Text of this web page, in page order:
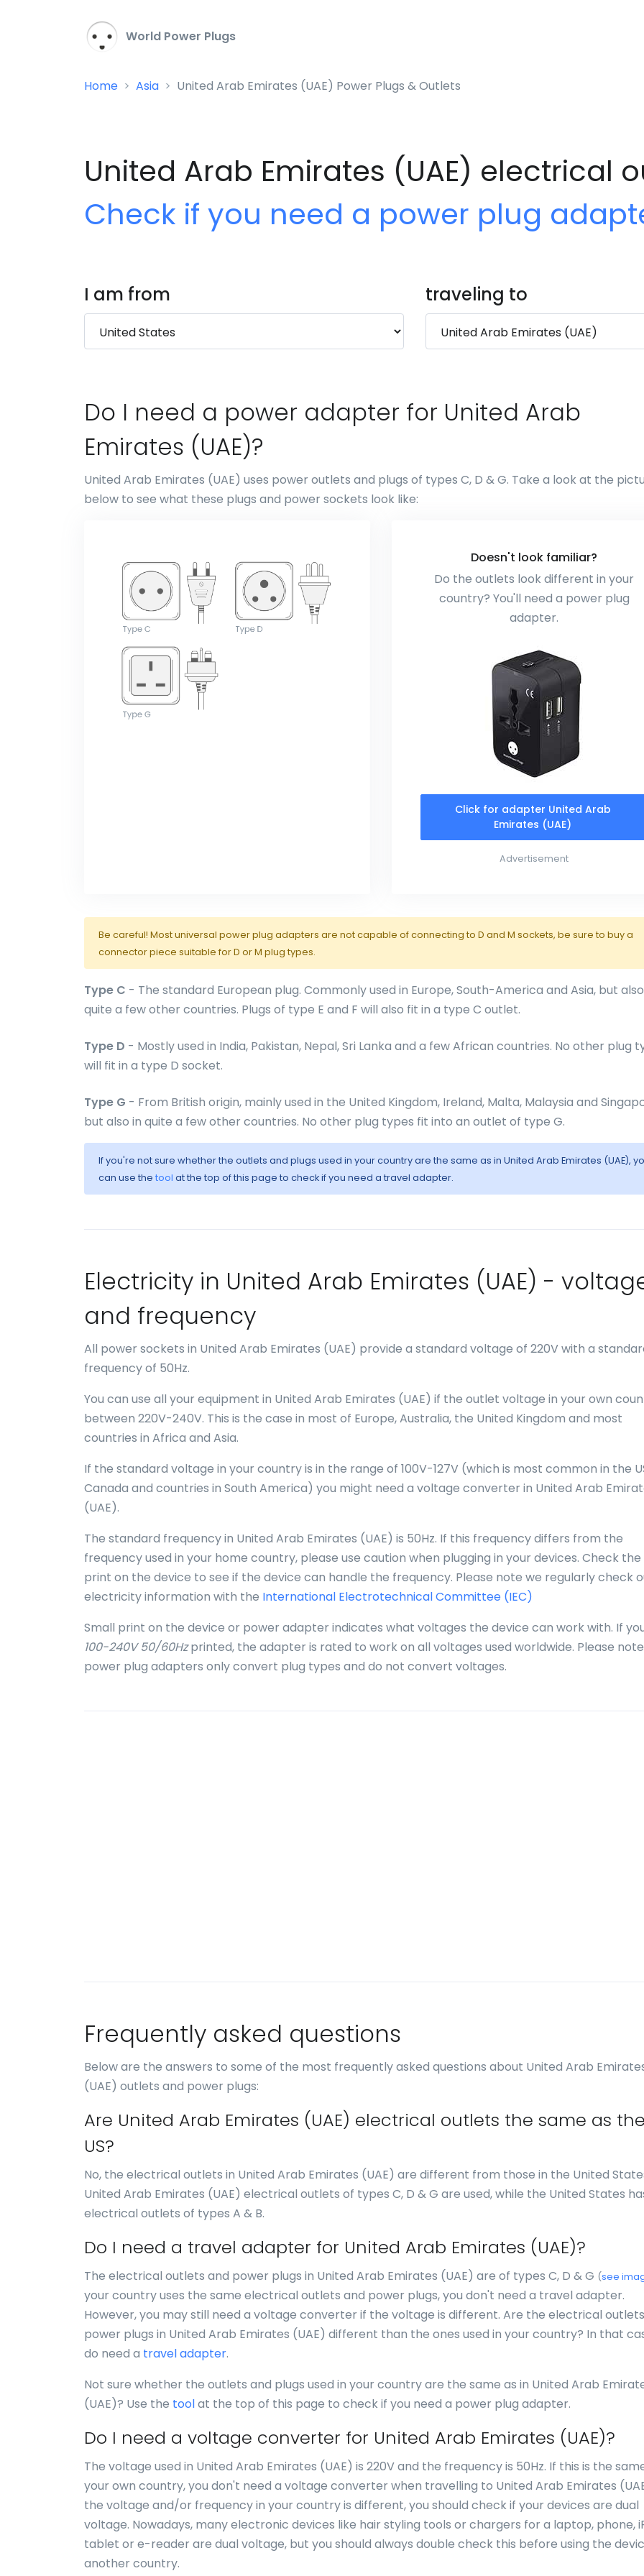
World Power Plugs
Home Asia United Arab Emirates (UAE) Power Plugs & Outlets
United Arab Emirates (UAE) electrical
Check if you need a power plug
I am from traveling to
Do I need a power adapter for United Arab
Emirates (UAE)?
United Arab Emirates (UAE) uses power outlets and plugs of types C, D & G. Take a look at the
below to see what these plugs and power sockets look like:
Doesn't look familiar?
Do the outlets look different in your
country? You'll need a power plug
adapter.
Click for adapter United Arab
Emirates (UAE)
Advertisement
Be careful! Most universal power plug adapters are not capable of connecting to D and M sockets, be sure to buy a
connector piece suitable for D or M plug types.
Type C - The standard European plug. Commonly used in Europe, South-America and Asia, but
quite a few other countries. Plugs of type E and F will also fit in a type C outlet.
Type D - Mostly used in India, Pakistan, Nepal, Sri Lanka and a few African countries. No other plug
will fit in a type D socket.
Type G - From British origin, mainly used in the United Kingdom, Ireland, Malta, Malaysia and
but also in quite a few other countries. No other plug types fit into an outlet of type G.
If you're not sure whether the outlets and plugs used in your country are the same as in United Arab Emirates (UAE),
can use the tool at the top of this page to check if you need a travel adapter.
Electricity in United Arab Emirates (UAE) -
and frequency
All power sockets in United Arab Emirates (UAE) provide a standard voltage of 220V with a
frequency of 50Hz.
You can use all your equipment in United Arab Emirates (UAE) if the outlet voltage in your own
between 220V-240V. This is the case in most of Europe, Australia, the United Kingdom and most
countries in Africa and Asia.
If the standard voltage in your country is in the range of 100V-127V (which is most common in the
Canada and countries in South America) you might need a voltage converter in United Arab
(UAE).
The standard frequency in United Arab Emirates (UAE) is 50Hz. If this frequency differs from the
frequency used in your home country, please use caution when plugging in your devices. Check the
print on the device to see if the device can handle the frequency. Please note we regularly check
electricity information with the International Electrotechnical Committee (IEC)
Small print on the device or power adapter indicates what voltages the device can work with. If
100-240V 50/60Hzprinted, the adapter is rated to work on all voltages used worldwide. Please
power plug adapters only convert plug types and do not convert voltages.
Frequently asked questions
Below are the answers to some of the most frequently asked questions about United Arab
(UAE) outlets and power plugs:
Are United Arab Emirates (UAE) electrical outlets the same as the
US?
No, the electrical outlets in United Arab Emirates (UAE) are different from those in the United
United Arab Emirates (UAE) electrical outlets of types C, D & G are used, while the United States
electrical outlets of types A & B.
Do I need a travel adapter for United Arab Emirates (UAE)?
The electrical outlets and power plugs in United Arab Emirates (UAE) are of types C, D & G (see
your country uses the same electrical outlets and power plugs, you don't need a travel adapter.
However, you may still need a voltage converter if the voltage is different. Are the electrical
power plugs in United Arab Emirates (UAE) different than the ones used in your country? In that
do need a travel adapter.
Not sure whether the outlets and plugs used in your country are the same as in United Arab
(UAE)? Use the toolat the top of this page to check if you need a power plug adapter.
Do I need a voltage converter for United Arab Emirates (UAE)?
The voltage used in United Arab Emirates (UAE) is 220V and the frequency is 50Hz. If this is the
your own country, you don't need a voltage converter when travelling to United Arab Emirates
the voltage and/or frequency in your country is different, you should check if your devices are dual
voltage. Nowadays, many electronic devices like hair styling tools or chargers for a laptop, phone,
tablet or e-reader are dual voltage, but you should always double check this before using the
another country.